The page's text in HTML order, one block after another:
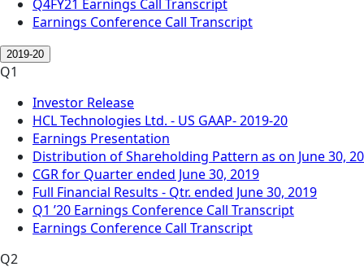
Q4FY21 Earnings Call Transcript
Earnings Conference Call Transcript
2019-20
Q1
Investor Release
HCL Technologies Ltd. - US GAAP- 2019-20
Earnings Presentation
Distribution of Shareholding Pattern as on June 30,
CGR for Quarter ended June 30, 2019
Full Financial Results - Qtr. ended June 30, 2019
Q1 ’20 Earnings Conference Call Transcript
Earnings Conference Call Transcript
Q2